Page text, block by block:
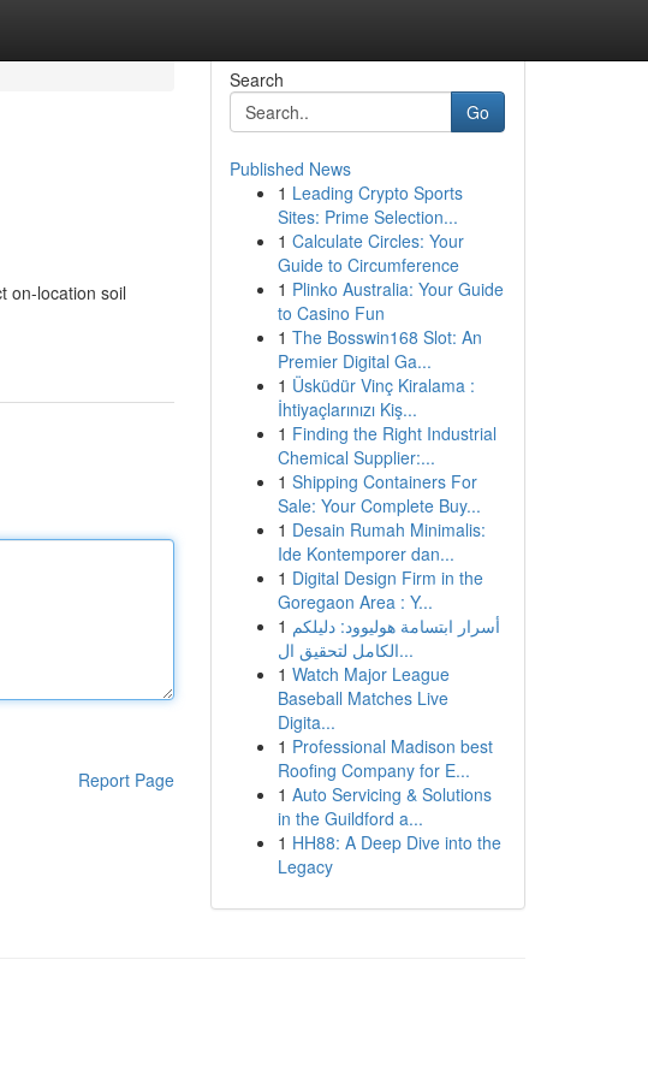
on-location soil
Report Page
Search
Go
Published News
1 Leading Crypto Sports
Sites: Prime Selection...
1 Calculate Circles: Your
Guide to Circumference
1 Plinko Australia: Your Guide
to Casino Fun
1 The Bosswin168 Slot: An
Premier Digital Ga...
1 Üsküdür Vinç Kiralama :
İhtiyaçlarınızı Kiş...
1 Finding the Right Industrial
Chemical Supplier:...
1 Shipping Containers For
Sale: Your Complete Buy...
1 Desain Rumah Minimalis:
Ide Kontemporer dan...
1 Digital Design Firm in the
Goregaon Area : Y...
1 أسرار ابتسامة هوليوود: دليلكم
الكامل لتحقيق ال...
1 Watch Major League
Baseball Matches Live
Digita...
1 Professional Madison best
Roofing Company for E...
1 Auto Servicing & Solutions
in the Guildford a...
1 HH88: A Deep Dive into the
Legacy